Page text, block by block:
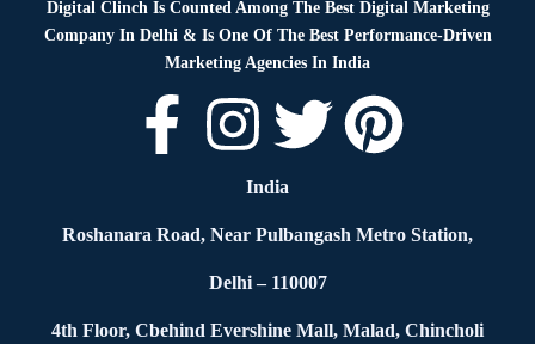
Digital Clinch Is Counted Among The Best Digital Marketing
Company In Delhi & Is One Of The Best Performance-Driven
Marketing Agencies In India
India
Roshanara Road, Near Pulbangash Metro Station,
Delhi – 110007
4th Floor, Cbehind Evershine Mall, Malad, Chincholi